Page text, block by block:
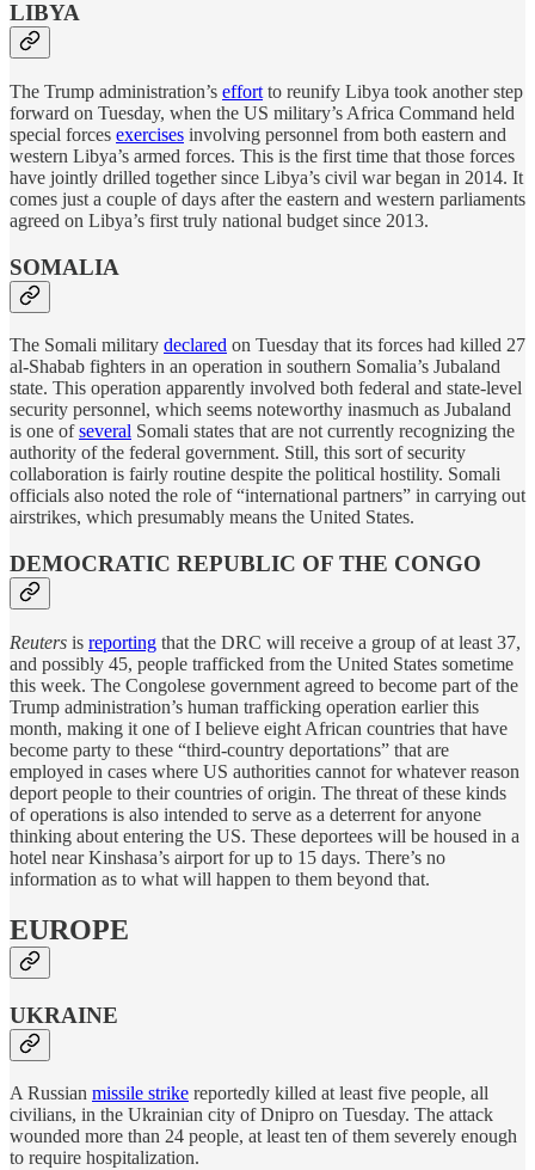
LIBYA
The Trump administration’s effort to reunify Libya took another step
forward on Tuesday, when the US military’s Africa Command held
special forces exercises involving personnel from both eastern and
western Libya’s armed forces. This is the first time that those forces
have jointly drilled together since Libya’s civil war began in 2014. It
comes just a couple of days after the eastern and western parliaments
agreed on Libya’s first truly national budget since 2013.
SOMALIA
The Somali military declared on Tuesday that its forces had killed 27
al-Shabab fighters in an operation in southern Somalia’s Jubaland
state. This operation apparently involved both federal and state-level
security personnel, which seems noteworthy inasmuch as Jubaland
is one ofseveral Somali states that are not currently recognizing the
authority of the federal government. Still, this sort of security
collaboration is fairly routine despite the political hostility. Somali
officials also noted the role of “international partners” in carrying out
airstrikes, which presumably means the United States.
DEMOCRATIC REPUBLIC OF THE CONGO
Reuters is reporting that the DRC will receive a group of at least 37,
and possibly 45, people trafficked from the United States sometime
this week. The Congolese government agreed to become part of the
Trump administration’s human trafficking operation earlier this
month, making it one of I believe eight African countries that have
become party to these “third-country deportations” that are
employed in cases where US authorities cannot for whatever reason
deport people to their countries of origin. The threat of these kinds
of operations is also intended to serve as a deterrent for anyone
thinking about entering the US. These deportees will be housed in a
hotel near Kinshasa’s airport for up to 15 days. There’s no
information as to what will happen to them beyond that.
EUROPE
UKRAINE
A Russian missile strike reportedly killed at least five people, all
civilians, in the Ukrainian city of Dnipro on Tuesday. The attack
wounded more than 24 people, at least ten of them severely enough
to require hospitalization.